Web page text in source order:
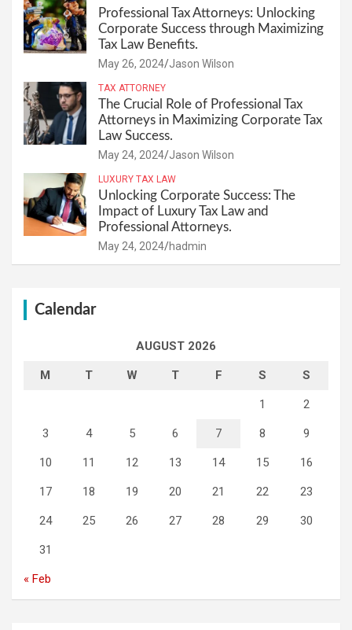
Professional Tax Attorneys: Unlocking
Corporate Success through Maximizing
Tax Law Benefits.
May 26, 2024 Jason Wilson
TAX ATTORNEY
The Crucial Role of Professional Tax
Attorneys in Maximizing Corporate Tax
Law Success.
May 24, 2024 Jason Wilson
LUXURY TAX LAW
Unlocking Corporate Success: The
Impact of Luxury Tax Law and
Professional Attorneys.
May 24, 2024 hadmin
Calendar
AUGUST 2026
M T W T F S S
1 2
3 4 5 6 7 8 9
10 11 12 13 14 15 16
17 18 19 20 21 22 23
24 25 26 27 28 29 30
31
« Feb